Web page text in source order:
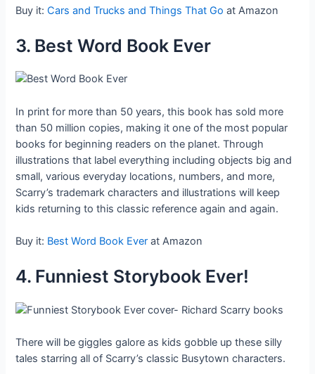
Buy it:Cars and Trucks and Things That Go at Amazon
3. Best Word Book Ever
In print for more than 50 years, this book has sold more
than 50 million copies, making it one of the most popular
books for beginning readers on the planet. Through
illustrations that label everything including objects big and
small, various everyday locations, numbers, and more,
Scarry’s trademark characters and illustrations will keep
kids returning to this classic reference again and again.
Buy it: Best Word Book Ever at Amazon
4. Funniest Storybook Ever!
There will be giggles galore as kids gobble up these silly
tales starring all of Scarry’s classic Busytown characters.